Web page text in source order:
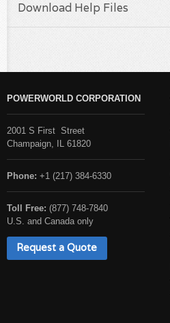
Download Help Files
POWERWORLD CORPORATION
2001 S First Street
Champaign, IL 61820
Phone: +1 (217) 384-6330
Toll Free: (877) 748-7840
U.S. and Canada only
Request a Quote